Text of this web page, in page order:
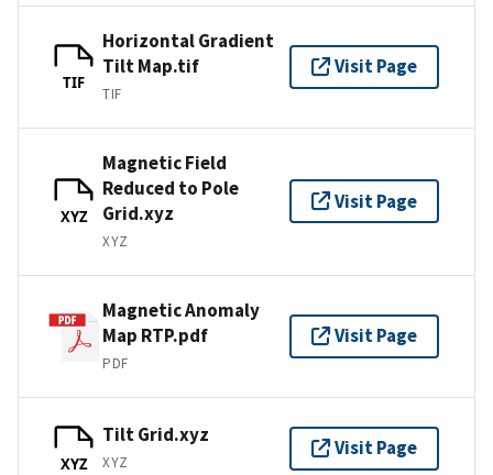
TIF
Horizontal Gradient
Tilt Map.tif
TIF
Visit Page
XYZ
Magnetic Field
Reduced to Pole
Grid.xyz
XYZ
Visit Page
Magnetic Anomaly
Map RTP.pdf
PDF
Visit Page
XYZ
Tilt Grid.xyz
XYZ
Visit Page